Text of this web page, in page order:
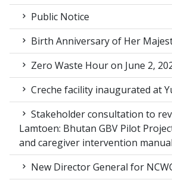
Public Notice
Birth Anniversary of Her
Zero Waste Hour on June 2,
Creche facility inaugurated at
Stakeholder consultation to
Lamtoen: Bhutan GBV Pilot
and caregiver intervention
New Director General for